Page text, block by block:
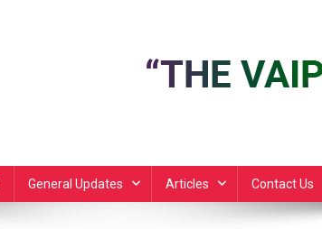
General Updates Articles Contact Us